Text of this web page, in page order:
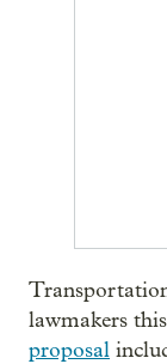
lawmakers
proposal